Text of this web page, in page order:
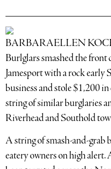
BARBARAELLEN
Burlglars smashed the
Jamesport with a rock early
business and stole $1,200
string of similar burglaries
Riverhead and Southold
A string of smash-and-grab
eatery owners on high alert.